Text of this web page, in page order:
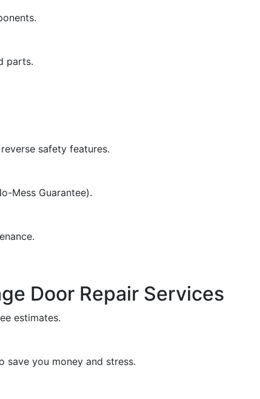
parts.
safety features.
Mess Guarantee).
Door Repair Services
estimates.
save you money and stress.